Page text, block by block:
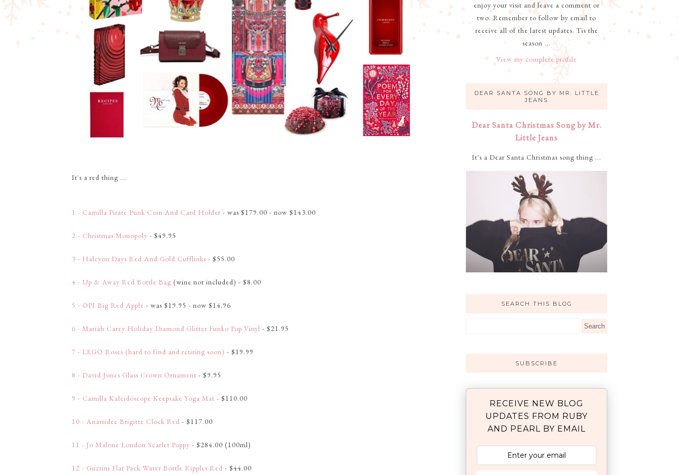
It's a red thing ...
1 - Camilla Pirate Punk Coin And Card Holder - was $179.00 - now $143.00
2 - Christmas Monopoly - $49.95
3 - Halcyon Days Red And Gold Cufflinks - $55.00
4 - Up & Away Red Bottle Bag (wine not included) - $8.00
5 - OPI Big Red Apple - was $19.95 - now $14.96
6 - Mariah Carey Holiday Diamond Glitter Funko Pop Vinyl - $21.95
7 - LEGO Roses (hard to find and retiring soon) - $19.99
8 - David Jones Glass Crown Ornament - $9.95
9 - Camilla Kaleidoscope Keepsake Yoga Mat - $110.00
10 - Anartidee Brigitte Clock Red - $117.00
11 - Jo Malone London Scarlet Poppy - $284.00 (100ml)
12 - Guzzini Flat Pack Water Bottle Ripples Red - $44.00
enjoy your visit and leave a comment or
two. Remember to follow by email to
receive all of the latest updates. Tis the
season ...
View my complete profile
DEAR SANTA SONG BY MR. LITTLE
JEANS
Dear Santa Christmas Song by Mr.
Little Jeans
It's a Dear Santa Christmas song thing ...
SEARCH THIS BLOG
SUBSCRIBE
RECEIVE NEW BLOG
UPDATES FROM RUBY
AND PEARL BY EMAIL